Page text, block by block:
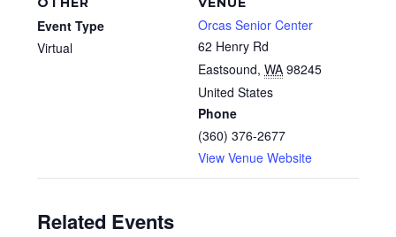
Orcas Senior Center
62 Henry Rd
Eastsound, WA 98245
United States
Phone
(360) 376-2677
View Venue Website
Event Type
Virtual
Related Events